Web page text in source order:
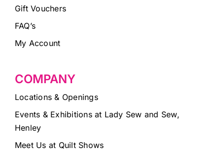
Gift Vouchers
FAQ’s
My Account
COMPANY
Locations & Openings
Events & Exhibitions at Lady Sew and Sew,
Henley
Meet Us at Quilt Shows